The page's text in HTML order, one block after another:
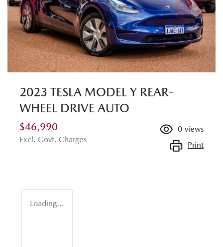
2023 TESLA MODEL Y REAR-
WHEEL DRIVE AUTO
$46,990
Excl. Govt. Charges
0 views
Print
Loading...